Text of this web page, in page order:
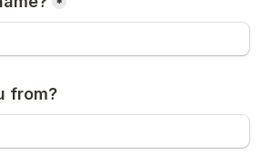
from?